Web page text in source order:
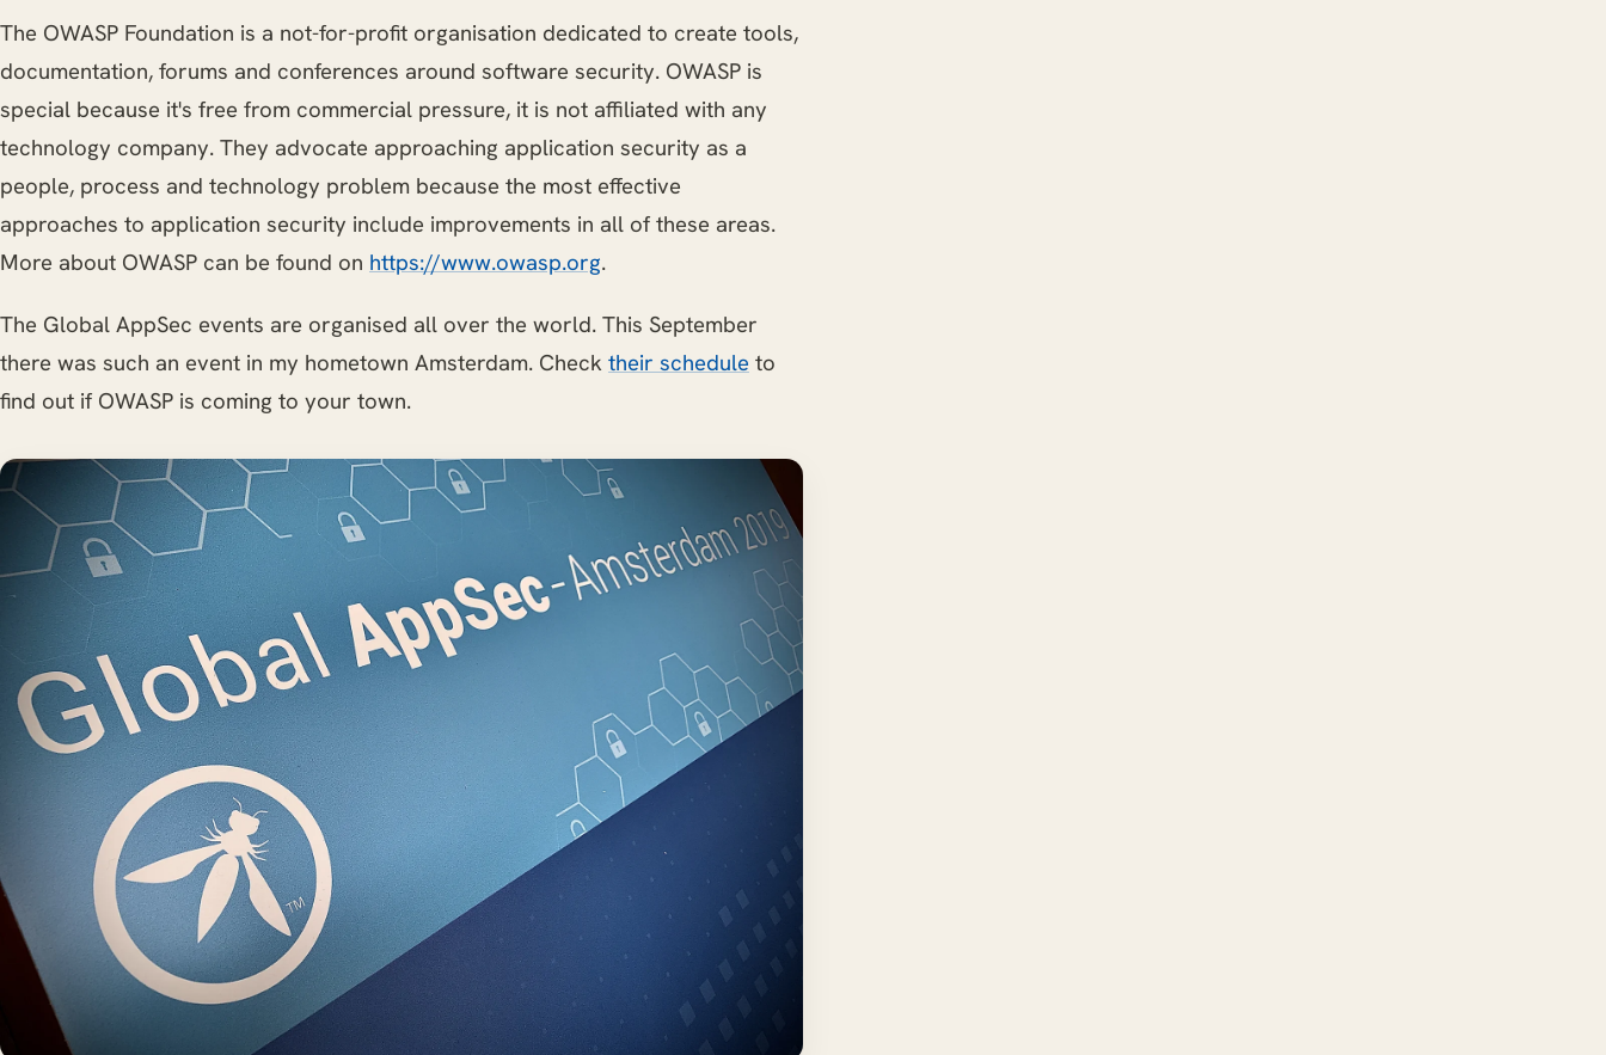
The OWASP Foundation is a not-for-profit organisation dedicated to create tools,
documentation, forums and conferences around software security. OWASP is
special because it's free from commercial pressure, it is not affiliated with any
technology company. They advocate approaching application security as a
people, process and technology problem because the most effective
approaches to application security include improvements in all of these areas.
More about OWASP can be found on https://www.owasp.org.
The Global AppSec events are organised all over the world. This September
there was such an event in my hometown Amsterdam. Check their schedule to
find out if OWASP is coming to your town.